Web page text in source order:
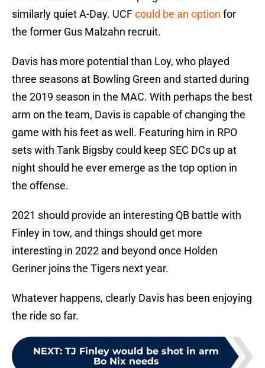
similarly quiet A-Day. UCFcould be an option for
the former Gus Malzahn recruit.
Davis has more potential than Loy, who played
three seasons at Bowling Green and started during
the 2019 season in the MAC. With perhaps the best
arm on the team, Davis is capable of changing the
game with his feet as well. Featuring him in RPO
sets with Tank Bigsby could keep SEC DCs up at
night should he ever emerge as the top option in
the offense.
2021 should provide an interesting QB battle with
Finley in tow, and things should get more
interesting in 2022 and beyond once Holden
Geriner joins the Tigers next year.
Whatever happens, clearly Davis has been enjoying
the ride so far.
NEXT: TJ Finley would be shot in arm
Bo Nix needs